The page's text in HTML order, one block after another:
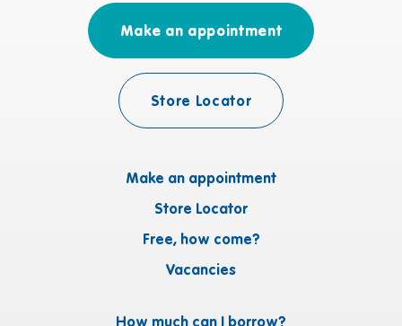
Make an appointment
Store Locator
Free, how come?
Vacancies
Make an appointment
Store Locator